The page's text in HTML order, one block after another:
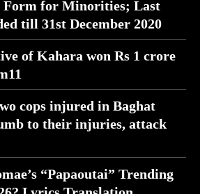
Form for Minorities; Last
till 31st December 2020
of Kahara won Rs 1 crore
cops injured in Baghat
to their injuries, attack
“Papaoutai” Trending